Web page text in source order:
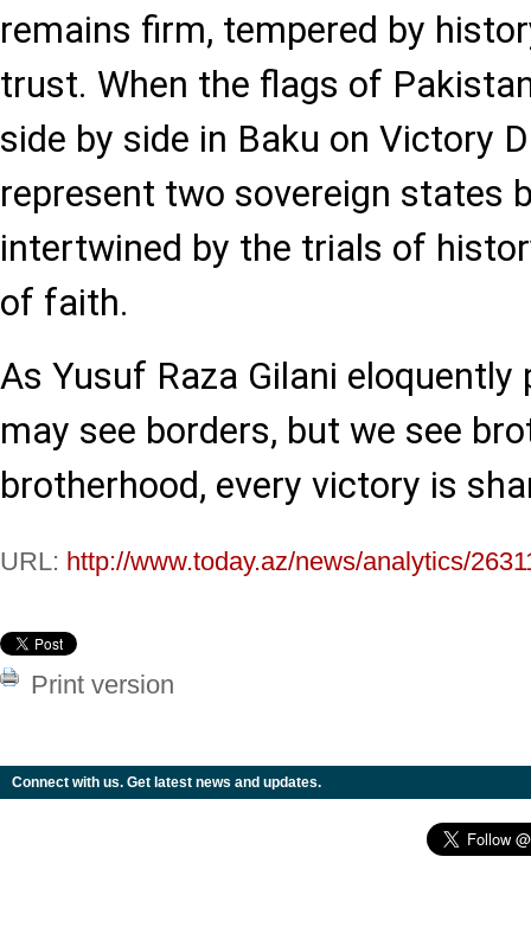
remains firm, tempered by
trust. When the flags of
side by side in Baku on Victory
represent two sovereign states
intertwined by the trials of
of faith.
As Yusuf Raza Gilani eloquently
may see borders, but we see
brotherhood, every victory is
URL: http://www.today.az/news/analytics/
Print version
Connect with us. Get latest news and updates.